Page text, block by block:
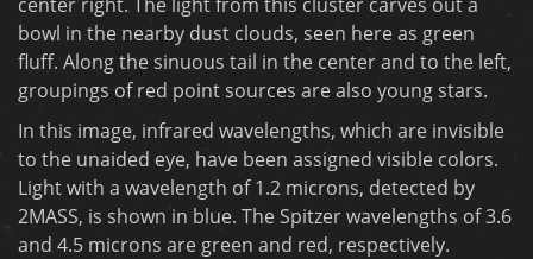
bowl in the nearby dust clouds, seen here as green
fluff. Along the sinuous tail in the center and to the left,
groupings of red point sources are also young stars.
In this image, infrared wavelengths, which are invisible
to the unaided eye, have been assigned visible colors.
Light with a wavelength of 1.2 microns, detected by
2MASS, is shown in blue. The Spitzer wavelengths of 3.6
and 4.5 microns are green and red, respectively.